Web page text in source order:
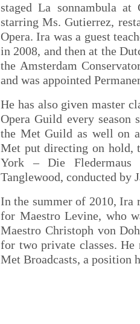
staged La sonnambula
starring Ms. Gutierrez,
Opera. Ira was a guest
in 2008, and then at the
the Amsterdam
and was appointed
He has also given master
Opera Guild every season
the Met Guild as well on
Met put directing on hold,
York – Die
Tanglewood, conducted by
In the summer of 2010, Ira
for Maestro Levine, who
Maestro Christoph von
for two private classes. He
Met Broadcasts, a position